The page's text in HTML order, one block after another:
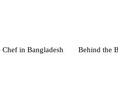
Chef in Bangladesh Behind the